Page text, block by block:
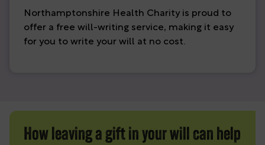
Northamptonshire Health Charity is proud to
offer a free will-writing service, making it easy
for you to write your will at no cost.
How leaving a gift in your will can help